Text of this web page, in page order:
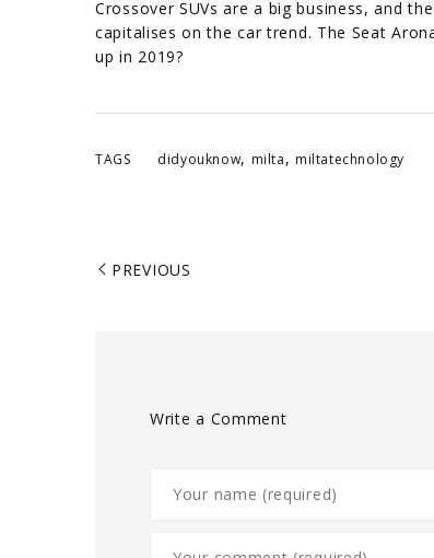
Crossover SUVs are a big business, and
capitalises on the car trend. The Seat
up in 2019?
TAGS didyouknow, milta, miltatechnology
PREVIOUS
Write a Comment